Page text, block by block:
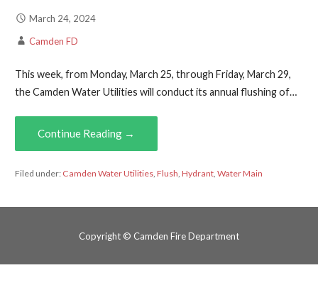
March 24, 2024
Camden FD
This week, from Monday, March 25, through Friday, March 29,
the Camden Water Utilities will conduct its annual flushing of…
Continue Reading →
Filed under: Camden Water Utilities, Flush, Hydrant, Water Main
Copyright © Camden Fire Department